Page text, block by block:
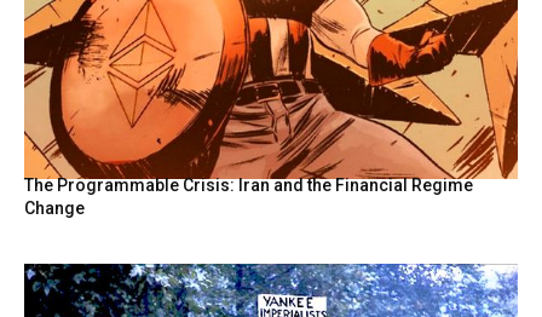
The Programmable Crisis: Iran and the Financial Regime
Change